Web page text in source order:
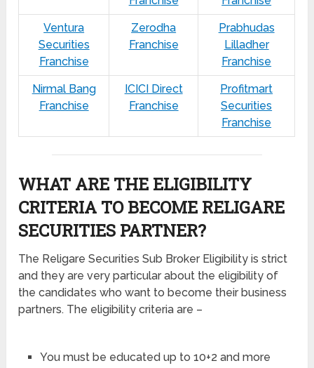
Ventura
Securities
Franchise
Zerodha
Franchise
Prabhudas
Lilladher
Franchise
Nirmal Bang
Franchise
ICICI Direct
Franchise
Profitmart
Securities
Franchise
WHAT ARE THE ELIGIBILITY
CRITERIA TO BECOME RELIGARE
SECURITIES PARTNER?
The Religare Securities Sub Broker Eligibility is strict
and they are very particular about the eligibility of
the candidates who want to become their business
partners. The eligibility criteria are –
You must be educated up to 10+2 and more